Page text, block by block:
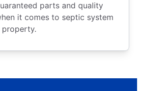
parts and quality
it comes to septic system
property.